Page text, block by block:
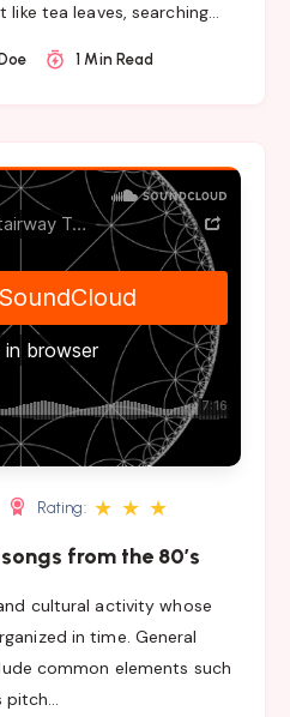
like tea leaves, searching…
1 Min Read
Rating: ★ ★ ★
from the 80’s
cultural activity whose
in time. General
common elements such
pitch…